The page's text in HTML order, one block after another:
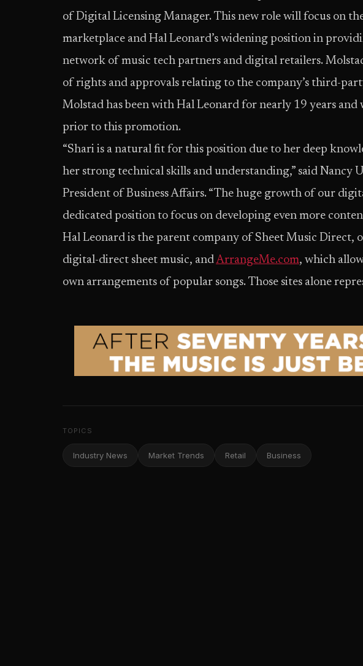
of Digital Licensing Manager. This new role will focus on
marketplace and Hal Leonard’s widening position in
network of music tech partners and digital retailers.
of rights and approvals relating to the company’s third-
Molstad has been with Hal Leonard for nearly 19 years and
prior to this promotion.
“Shari is a natural fit for this position due to her deep
her strong technical skills and understanding,” said Nancy
President of Business Affairs. “The huge growth of our
dedicated position to focus on developing even more
Hal Leonard is the parent company of Sheet Music Direct,
digital-direct sheet music, andArrangeMe.com, which
own arrangements of popular songs. Those sites alone
TOPICS
Industry News Market Trends Retail Business